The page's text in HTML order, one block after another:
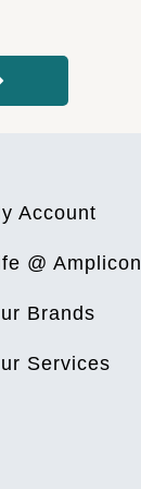
Account
@ Amplicon
Brands
Services